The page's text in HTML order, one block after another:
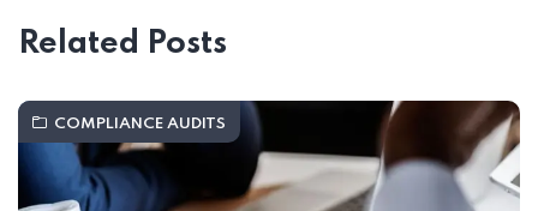
Related Posts
COMPLIANCE AUDITS